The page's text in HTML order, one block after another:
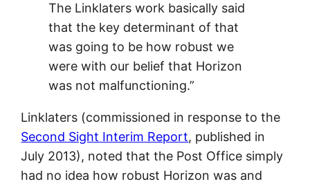
The Linklaters work basically said
that the key determinant of that
was going to be how robust we
were with our belief that Horizon
was not malfunctioning.”
Linklaters (commissioned in response to the
Second Sight Interim Report, published in
July 2013), noted that the Post Office simply
had no idea how robust Horizon was and